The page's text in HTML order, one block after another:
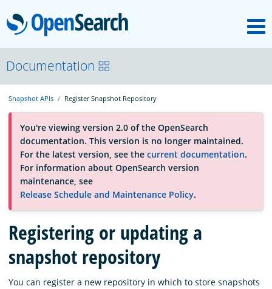
OpenSearch
About
Platform
Community
Documentation
Blog
Download
Documentation
Snapshot APIs Register Snapshot Repository
You're viewing version 2.0 of the OpenSearch
documentation. This version is no longer maintained.
For the latest version, see the current documentation.
For information about OpenSearch version
maintenance, see
Release Schedule and Maintenance Policy.
Registering or updating a
snapshot repository
You can register a new repository in which to store snapshots